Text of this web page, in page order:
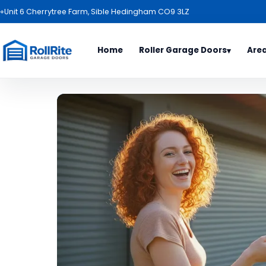
⌖Unit 6 Cherrytree Farm, Sible Hedingham CO9 3LZ
Home Roller Garage Doors▾
Door Types
Roller Garage Door Packages
Garage Door Range
Electric Roller Garage Doors
Roller Garage Doors
Garage Door Colours
All